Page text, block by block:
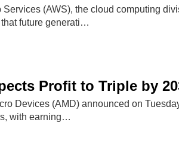
Services (AWS), the cloud computing
future generati…
Profit to Triple by
Devices (AMD) announced on
with earning…